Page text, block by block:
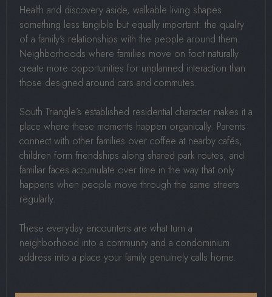
Health and discovery aside, walkable living shapes
something less tangible but equally important: the quality
of a family’s relationships with the people around them.
Neighborhoods where families move on foot naturally
create more opportunities for unplanned interaction than
those designed around cars and commutes.
South Triangle’s established residential character makes it a
place where these moments happen organically. Parents
connect with other families over coffee at nearby cafés,
children form friendships along shared park routes, and
familiar faces accumulate over time in the way that only
happens when people move through the same streets
regularly.
These everyday encounters are what turn a
neighborhood into a community and a condominium
address into a place your family genuinely calls home.